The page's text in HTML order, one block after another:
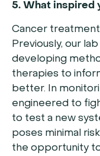
5. What inspired
Cancer
Previously, our
developing
therapies to
better. In
engineered to
to test a new
poses minimal
the opportunity